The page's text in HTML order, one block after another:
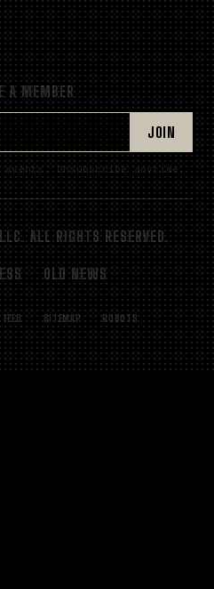
A MEMBER
JOIN
events. Unsubscribe anytime.
ALL RIGHTS RESERVED.
OLD NEWS
SITEMAP ROBOTS